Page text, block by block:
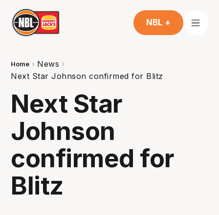
NBL +
Home
News
Next Star Johnson confirmed for Blitz
Next Star
Johnson
confirmed for
Blitz